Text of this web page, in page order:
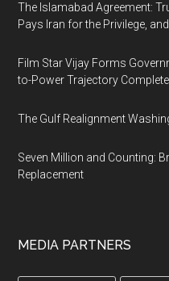
The Islamabad Agreement:
Pays Iran for the Privilege, and
Film Star Vijay Forms
to-Power Trajectory
The Gulf Realignment
Seven Million and Counting:
Replacement
MEDIA PARTNERS